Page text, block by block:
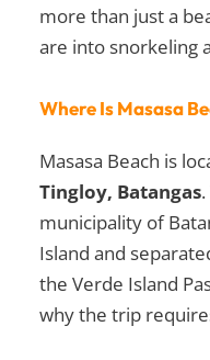
more than just a
are into snorkeling
Where Is Masasa
Masasa Beach is
Tingloy, Batangas
municipality of
Island and
the Verde Island
why the trip